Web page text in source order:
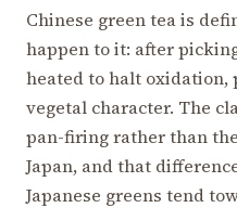
Chinese green tea is
happen to it: after
heated to halt
vegetal character. The
pan-firing rather than
Japan, and that
Japanese greens tend